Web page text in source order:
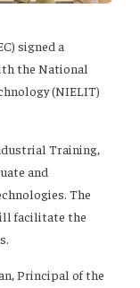
signed a
the National
(NIELIT)
Training,
and
The
facilitate the
Principal of the